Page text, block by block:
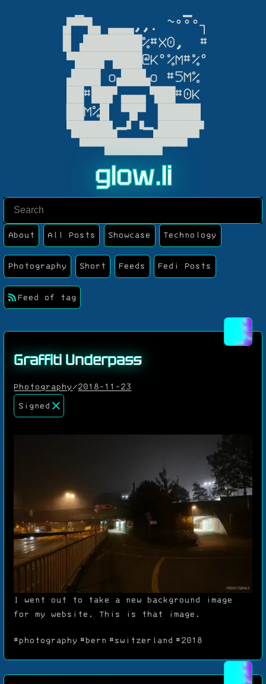
▗▛▀▜▄ ▃▃▃,,. ~°°°┐
▐▌▗███████%#X0,  #
▀███▛▜███@K°%M#%°
▟███ o▟██▙o #5M%
██#██▛▗▄▄▖▜██#0K
▕██M%█▏▝▜▛▘▕█████▏
▜████▙━▘▝━▟████▛
  ▝▀▀▜██████▛▀▀▘
glow.li
About All Posts Showcase Technology
Photography Short Feeds Fedi Posts
Feed of tag
Graffiti Underpass
Photography/2018-11-23
Signed
I went out to take a new background image
for my website. This is that image.
#photography #bern #switzerland #2018